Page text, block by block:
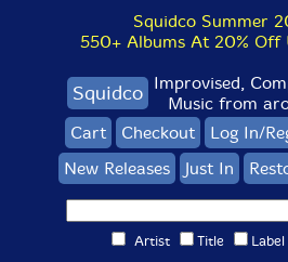
Squidco Summer
550+ Albums At 20% Off
Squidco Improvised,
Music from
Cart
Checkout Log In/
New Releases
Just In
Artist Title Label